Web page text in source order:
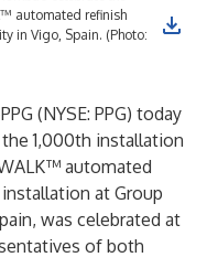
automated refinish
in Vigo, Spain. (Photo:
PPG (NYSE: PPG) today
1,000th installation
automated
at Group
was celebrated at
of both